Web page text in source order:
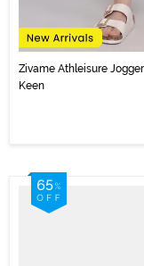
Zivame Athleisure
Keen